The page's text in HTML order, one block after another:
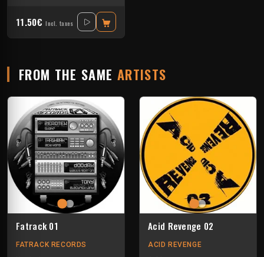
11.50€ Incl. taxes
FROM THE SAME ARTISTS
Fatrack 01
FATRACK RECORDS
Acid Revenge 02
ACID REVENGE